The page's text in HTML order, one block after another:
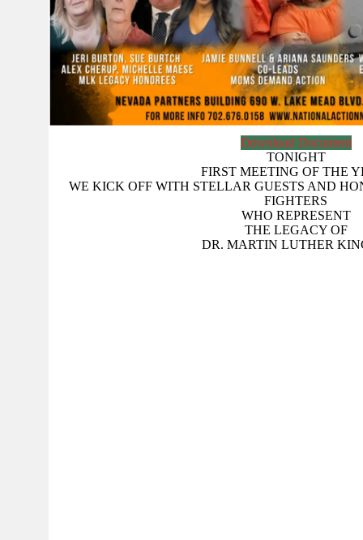
Download Document
TONIGHT
FIRST MEETING OF THE
WE KICK OFF WITH STELLAR GUESTS AND
FIGHTERS
WHO REPRESENT
THE LEGACY OF
DR. MARTIN LUTHER